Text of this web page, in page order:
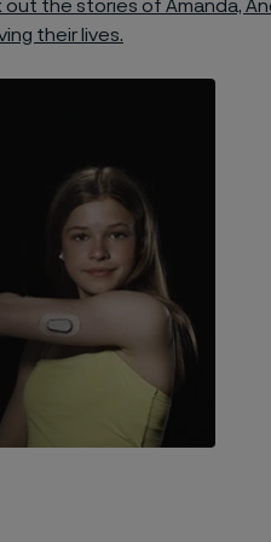
out the stories of Amanda,
their lives.